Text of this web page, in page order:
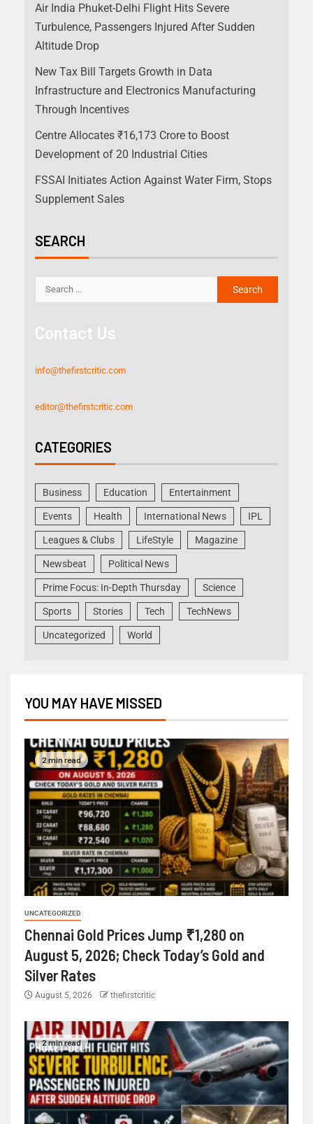
Air India Phuket-Delhi Flight Hits Severe
Turbulence, Passengers Injured After Sudden
Altitude Drop
New Tax Bill Targets Growth in Data
Infrastructure and Electronics Manufacturing
Through Incentives
Centre Allocates ₹16,173 Crore to Boost
Development of 20 Industrial Cities
FSSAI Initiates Action Against Water Firm, Stops
Supplement Sales
SEARCH
Contact Us
info@thefirstcritic.com
editor@thefirstcritic.com
CATEGORIES
Business Education Entertainment
Events Health International News IPL
Leagues & Clubs LifeStyle Magazine
Newsbeat Political News
Prime Focus: In-Depth Thursday Science
Sports Stories Tech TechNews
Uncategorized World
YOU MAY HAVE MISSED
2 min read
UNCATEGORIZED
Chennai Gold Prices Jump ₹1,280 on
August 5, 2026; Check Today’s Gold and
Silver Rates
August 5, 2026 thefirstcritic
2 min read